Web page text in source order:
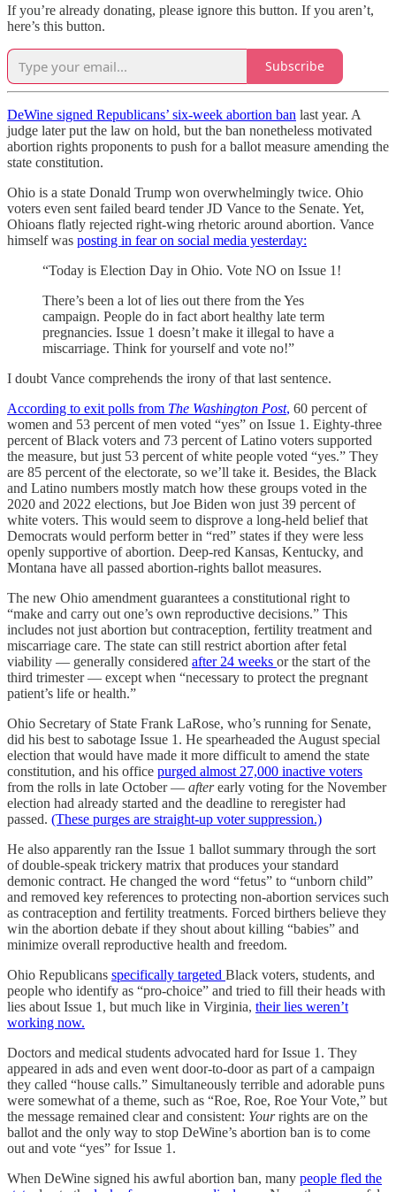
If you’re already donating, please ignore this button. If you aren’t,
here’s this button.
Subscribe
DeWine signed Republicans’ six-week abortion ban last year. A
judge later put the law on hold, but the ban nonetheless motivated
abortion rights proponents to push for a ballot measure amending the
state constitution.
Ohio is a state Donald Trump won overwhelmingly twice. Ohio
voters even sent failed beard tender JD Vance to the Senate. Yet,
Ohioans flatly rejected right-wing rhetoric around abortion. Vance
himself was posting in fear on social media yesterday:
“Today is Election Day in Ohio. Vote NO on Issue 1!
There’s been a lot of lies out there from the Yes
campaign. People do in fact abort healthy late term
pregnancies. Issue 1 doesn’t make it illegal to have a
miscarriage. Think for yourself and vote no!”
I doubt Vance comprehends the irony of that last sentence.
According to exit polls from The Washington Post, 60 percent of
women and 53 percent of men voted “yes” on Issue 1. Eighty-three
percent of Black voters and 73 percent of Latino voters supported
the measure, but just 53 percent of white people voted “yes.” They
are 85 percent of the electorate, so we’ll take it. Besides, the Black
and Latino numbers mostly match how these groups voted in the
2020 and 2022 elections, but Joe Biden won just 39 percent of
white voters. This would seem to disprove a long-held belief that
Democrats would perform better in “red” states if they were less
openly supportive of abortion. Deep-red Kansas, Kentucky, and
Montana have all passed abortion-rights ballot measures.
The new Ohio amendment guarantees a constitutional right to
“make and carry out one’s own reproductive decisions.” This
includes not just abortion but contraception, fertility treatment and
miscarriage care. The state can still restrict abortion after fetal
viability — generally considered after 24 weeks or the start of the
third trimester — except when “necessary to protect the pregnant
patient’s life or health.”
Ohio Secretary of State Frank LaRose, who’s running for Senate,
did his best to sabotage Issue 1. He spearheaded the August special
election that would have made it more difficult to amend the state
constitution, and his office purged almost 27,000 inactive voters
from the rolls in late October — afterearly voting for the November
election had already started and the deadline to reregister had
passed. (These purges are straight-up voter suppression.)
He also apparently ran the Issue 1 ballot summary through the sort
of double-speak trickery matrix that produces your standard
demonic contract. He changed the word “fetus” to “unborn child”
and removed key references to protecting non-abortion services such
as contraception and fertility treatments. Forced birthers believe they
win the abortion debate if they shout about killing “babies” and
minimize overall reproductive health and freedom.
Ohio Republicans specifically targeted Black voters, students, and
people who identify as “pro-choice” and tried to fill their heads with
lies about Issue 1, but much like in Virginia, their lies weren’t
working now.
Doctors and medical students advocated hard for Issue 1. They
appeared in ads and even went door-to-door as part of a campaign
they called “house calls.” Simultaneously terrible and adorable puns
were somewhat of a theme, such as “Roe, Roe, Roe Your Vote,” but
the message remained clear and consistent: Yourrights are on the
ballot and the only way to stop DeWine’s abortion ban is to come
out and vote “yes” for Issue 1.
When DeWine signed his awful abortion ban, many people fled the